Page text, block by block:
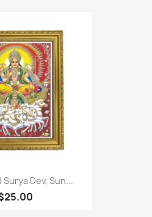
Surya Dev, Sun...